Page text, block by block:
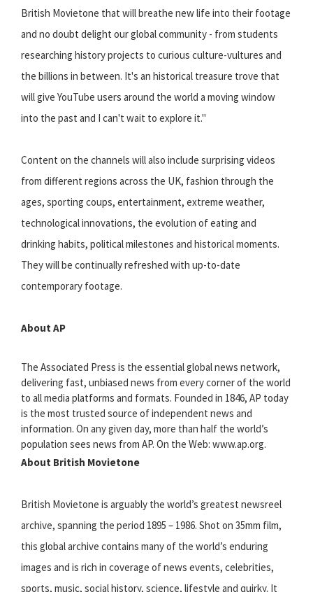
British Movietone that will breathe new life into their footage
and no doubt delight our global community - from students
researching history projects to curious culture-vultures and
the billions in between. It's an historical treasure trove that
will give YouTube users around the world a moving window
into the past and I can't wait to explore it."
Content on the channels will also include surprising videos
from different regions across the UK, fashion through the
ages, sporting coups, entertainment, extreme weather,
technological innovations, the evolution of eating and
drinking habits, political milestones and historical moments.
They will be continually refreshed with up-to-date
contemporary footage.
About AP
The Associated Press is the essential global news network,
delivering fast, unbiased news from every corner of the world
to all media platforms and formats. Founded in 1846, AP today
is the most trusted source of independent news and
information. On any given day, more than half the world’s
population sees news from AP. On the Web: www.ap.org.
About British Movietone
British Movietone is arguably the world’s greatest newsreel
archive, spanning the period 1895 – 1986. Shot on 35mm film,
this global archive contains many of the world’s enduring
images and is rich in coverage of news events, celebrities,
sports, music, social history, science, lifestyle and quirky. It